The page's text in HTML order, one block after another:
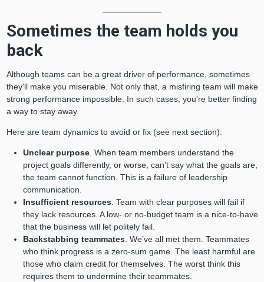
Sometimes the team holds you
back
Although teams can be a great driver of performance, sometimes
they’ll make you miserable. Not only that, a misfiring team will make
strong performance impossible. In such cases, you’re better finding
a way to stay away.
Here are team dynamics to avoid or fix (see next section):
Unclear purpose. When team members understand the
project goals differently, or worse, can’t say what the goals are,
the team cannot function. This is a failure of leadership
communication.
Insufficient resources. Team with clear purposes will fail if
they lack resources. A low- or no-budget team is a nice-to-have
that the business will let politely fail.
Backstabbing teammates. We’ve all met them. Teammates
who think progress is a zero-sum game. The least harmful are
those who claim credit for themselves. The worst think this
requires them to undermine their teammates.